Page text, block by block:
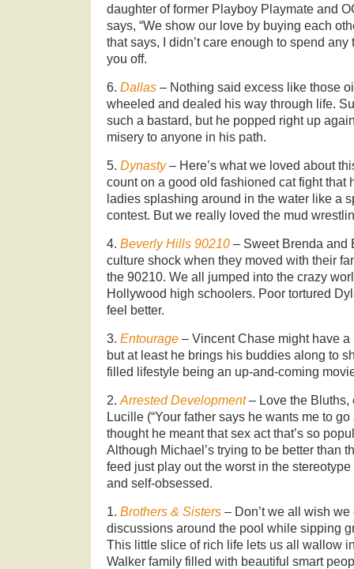
daughter of former Playboy Playmate and
says, “We show our love by buying each
that says, I didn’t care enough to spend
you off.
6. Dallas – Nothing said excess like those
wheeled and dealed his way through life.
such a bastard, but he popped right up
misery to anyone in his path.
5. Dynasty– Here’s what we loved about
count on a good old fashioned cat fight that
ladies splashing around in the water like a
contest. But we really loved the mud
4. Beverly Hills 90210 – Sweet Brenda and
culture shock when they moved with their
the 90210. We all jumped into the crazy
Hollywood high schoolers. Poor tortured
feel better.
3. Entourage – Vincent Chase might have
but at least he brings his buddies along to
filled lifestyle being an up-and-coming
2. Arrested Development – Love the
Lucille (“Your father says he wants me to
thought he meant that sex act that’s so
Although Michael’s trying to be better than
feed just play out the worst in the
and self-obsessed.
1. Brothers & Sisters – Don’t we all wish
discussions around the pool while sipping
This little slice of rich life lets us all wallow
Walker family filled with beautiful smart